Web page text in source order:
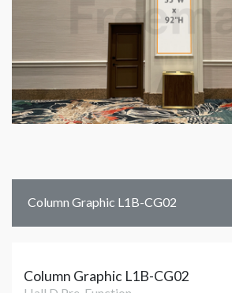
Column Graphic L1B-CG02
Column Graphic L1B-CG02